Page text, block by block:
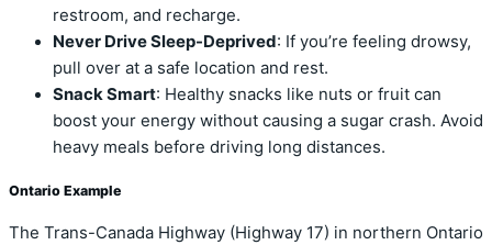
restroom, and recharge.
Never Drive Sleep-Deprived: If you’re feeling drowsy,
pull over at a safe location and rest.
Snack Smart: Healthy snacks like nuts or fruit can
boost your energy without causing a sugar crash. Avoid
heavy meals before driving long distances.
Ontario Example
The Trans-Canada Highway (Highway 17) in northern Ontario